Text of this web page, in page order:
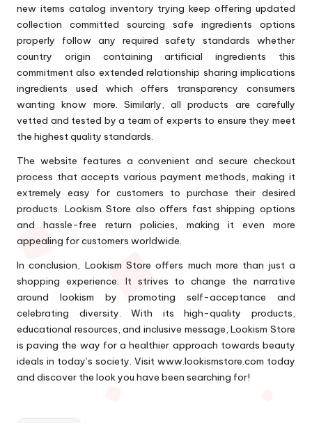
new items catalog inventory trying keep offering updated
collection committed sourcing safe ingredients options
properly follow any required safety standards whether
country origin containing artificial ingredients this
commitment also extended relationship sharing implications
ingredients used which offers transparency consumers
wanting know more. Similarly, all products are carefully
vetted and tested by a team of experts to ensure they meet
the highest quality standards.
The website features a convenient and secure checkout
process that accepts various payment methods, making it
extremely easy for customers to purchase their desired
products. Lookism Store also offers fast shipping options
and hassle-free return policies, making it even more
appealing for customers worldwide.
In conclusion, Lookism Store offers much more than just a
shopping experience. It strives to change the narrative
around lookism by promoting self-acceptance and
celebrating diversity. With its high-quality products,
educational resources, and inclusive message, Lookism Store
is paving the way for a healthier approach towards beauty
ideals in today’s society. Visit www.lookismstore.com today
and discover the look you have been searching for!
Tags: